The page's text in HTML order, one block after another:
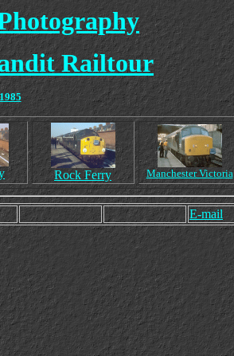
Railtour
Rock Ferry Manchester Victoria
E-mail